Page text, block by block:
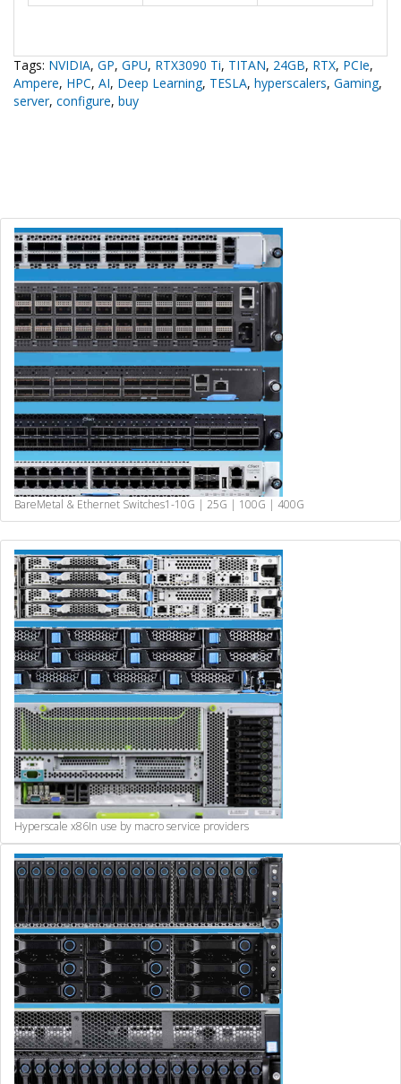
Tags: NVIDIA, GP, GPU, RTX3090 Ti, TITAN, 24GB, RTX, PCIe,
Ampere, HPC, AI, Deep Learning, TESLA, hyperscalers, Gaming,
server, configure, buy
BareMetal & Ethernet Switches1-10G | 25G | 100G | 400G
Hyperscale x86In use by macro service providers